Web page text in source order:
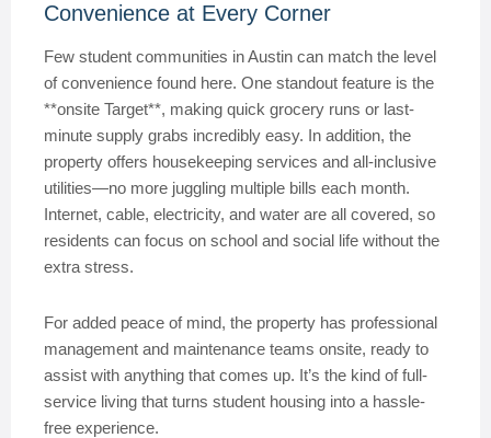
Convenience at Every Corner
Few student communities in Austin can match the level
of convenience found here. One standout feature is the
**onsite Target**, making quick grocery runs or last-
minute supply grabs incredibly easy. In addition, the
property offers housekeeping services and all-inclusive
utilities—no more juggling multiple bills each month.
Internet, cable, electricity, and water are all covered, so
residents can focus on school and social life without the
extra stress.
For added peace of mind, the property has professional
management and maintenance teams onsite, ready to
assist with anything that comes up. It’s the kind of full-
service living that turns student housing into a hassle-
free experience.